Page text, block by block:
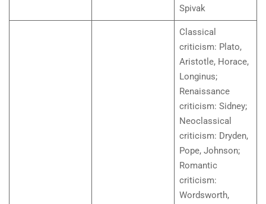
Spivak
Classical
criticism: Plato,
Aristotle, Horace,
Longinus;
Renaissance
criticism: Sidney;
Neoclassical
criticism: Dryden,
Pope, Johnson;
Romantic
criticism:
Wordsworth,